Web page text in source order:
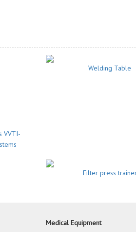
VVTI-
Welding Table
Filter press
Medical Equipment